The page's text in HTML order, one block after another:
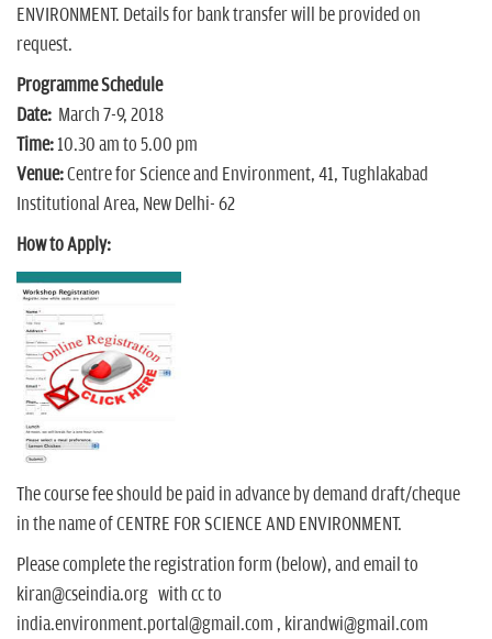
ENVIRONMENT. Details for bank transfer will be provided on
request.
Programme Schedule
Date: March 7-9, 2018
Time: 10.30 am to 5.00 pm
Venue:Centre for Science and Environment, 41, Tughlakabad
Institutional Area, New Delhi- 62
How to Apply:
The course fee should be paid in advance by demand draft/cheque
in the name of CENTRE FOR SCIENCE AND ENVIRONMENT.
Please complete the registration form (below), and email to
kiran@cseindia.org with cc to
india.environment.portal@gmail.com , kirandwi@gmail.com